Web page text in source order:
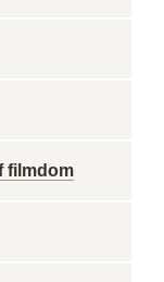
filmdom